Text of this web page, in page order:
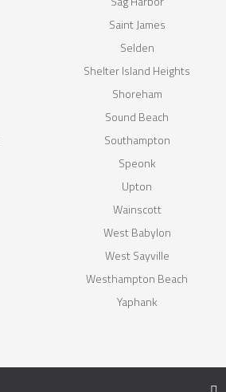
Saint James
Selden
Shelter Island Heights
Shoreham
Sound Beach
Southampton
Speonk
Upton
Wainscott
West Babylon
West Sayville
Westhampton Beach
Yaphank